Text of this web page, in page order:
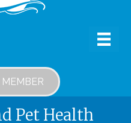
Pet Health